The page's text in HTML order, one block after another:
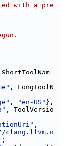
with a pre
, LongToolN
, "en-US" },
, ToolVersio
,
clang.llvm.o